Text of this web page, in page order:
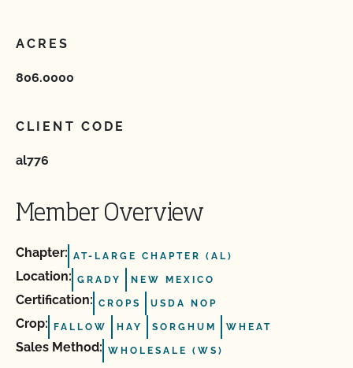
ACRES
806.0000
CLIENT CODE
al776
Member Overview
Chapter: AT-LARGE CHAPTER (AL)
Location: GRADY NEW MEXICO
Certification: CROPS USDA NOP
Crop: FALLOW HAY SORGHUM WHEAT
Sales Method: WHOLESALE (WS)